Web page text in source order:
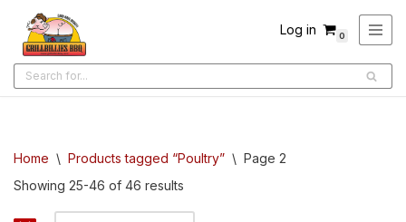
Skip
to
content
Log in 0
Home \ Products tagged “Poultry” \ Page 2
Showing 25-46 of 46 results